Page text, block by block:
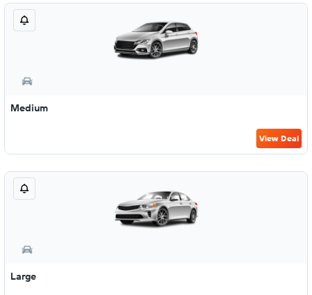
Medium
View Deal
Large